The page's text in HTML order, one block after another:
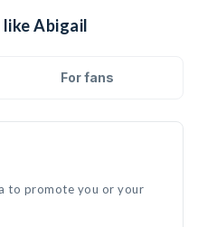
Abigail
For fans
to promote you or your